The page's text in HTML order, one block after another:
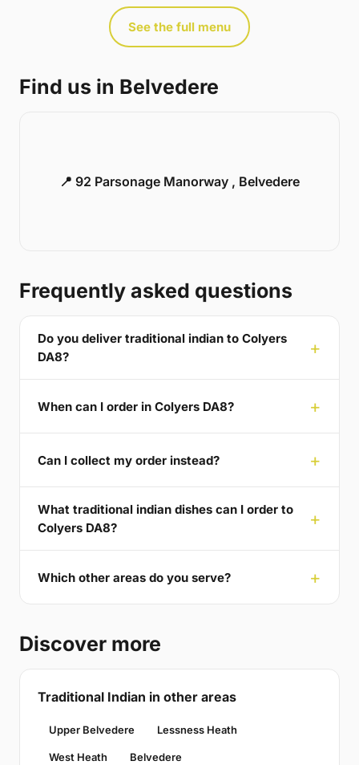
See the full menu
Find us in Belvedere
📍 92 Parsonage Manorway , Belvedere
Frequently asked questions
Do you deliver traditional indian to Colyers
DA8?
When can I order in Colyers DA8?
Can I collect my order instead?
What traditional indian dishes can I order to
Colyers DA8?
Which other areas do you serve?
Discover more
Traditional Indian in other areas
Upper Belvedere Lessness Heath
West Heath Belvedere